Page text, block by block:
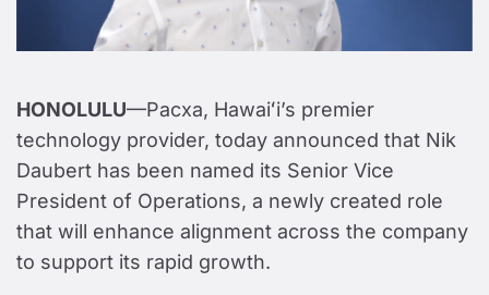
HONOLULU—Pacxa, Hawaiʻi’s premier
technology provider, today announced that Nik
Daubert has been named its Senior Vice
President of Operations, a newly created role
that will enhance alignment across the company
to support its rapid growth.